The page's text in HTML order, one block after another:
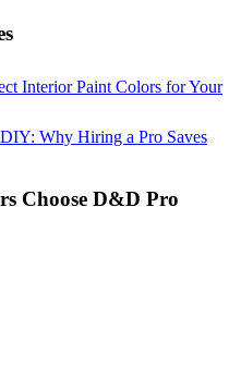
Interior Paint Colors for Your
Why Hiring a Pro Saves
Choose D&D Pro